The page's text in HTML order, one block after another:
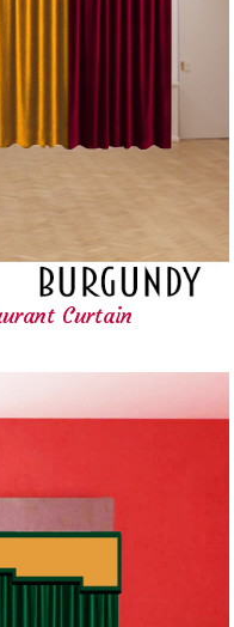
Curtain